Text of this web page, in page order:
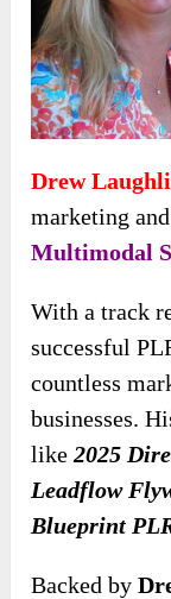
Drew
marketing
Multimodal
With a track
successful
countless
businesses.
like2025
Leadflow
Blueprint
Backed by